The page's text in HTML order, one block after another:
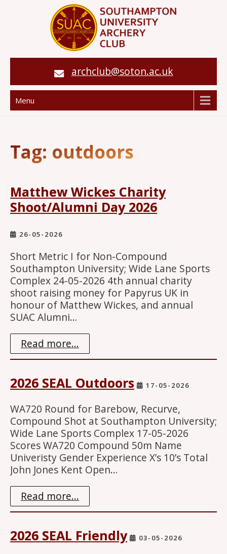
archclub@soton.ac.uk
Menu
Tag: outdoors
Matthew Wickes Charity
Shoot/Alumni Day 2026
26-05-2026
Short Metric I for Non-Compound
Southampton University; Wide Lane Sports
Complex 24-05-2026 4th annual charity
shoot raising money for Papyrus UK in
honour of Matthew Wickes, and annual
SUAC Alumni…
Read more...
2026 SEAL Outdoors 17-05-2026
WA720 Round for Barebow, Recurve,
Compound Shot at Southampton University;
Wide Lane Sports Complex 17-05-2026
Scores WA720 Compound 50m Name
Univeristy Gender Experience X’s 10’s Total
John Jones Kent Open…
Read more...
2026 SEAL Friendly 03-05-2026